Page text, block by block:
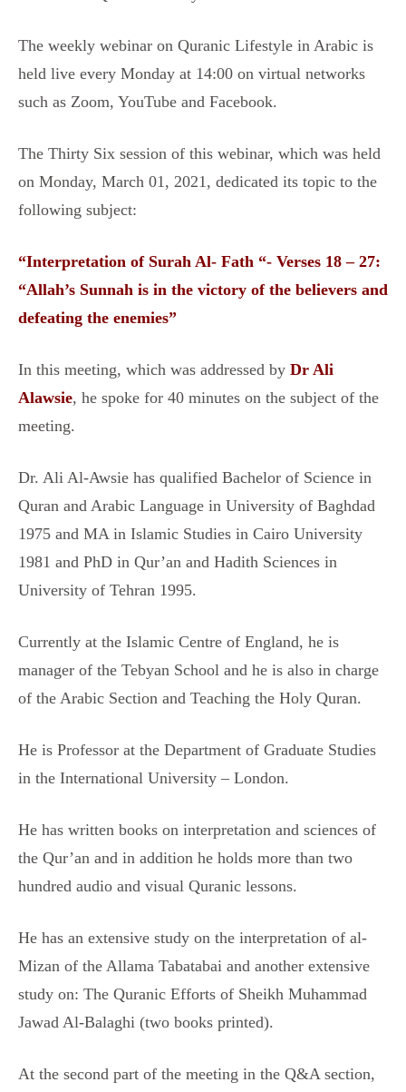
The weekly webinar on Quranic Lifestyle in Arabic is
held live every Monday at 14:00 on virtual networks
such as Zoom, YouTube and Facebook.
The Thirty Six session of this webinar, which was held
on Monday, March 01, 2021, dedicated its topic to the
following subject:
“Interpretation of Surah Al- Fath “- Verses 18 – 27:
“Allah’s Sunnah is in the victory of the believers and
defeating the enemies”
In this meeting, which was addressed by Dr Ali
Alawsie, he spoke for 40 minutes on the subject of the
meeting.
Dr. Ali Al-Awsie has qualified Bachelor of Science in
Quran and Arabic Language in University of Baghdad
1975 and MA in Islamic Studies in Cairo University
1981 and PhD in Qur’an and Hadith Sciences in
University of Tehran 1995.
Currently at the Islamic Centre of England, he is
manager of the Tebyan School and he is also in charge
of the Arabic Section and Teaching the Holy Quran.
He is Professor at the Department of Graduate Studies
in the International University – London.
He has written books on interpretation and sciences of
the Qur’an and in addition he holds more than two
hundred audio and visual Quranic lessons.
He has an extensive study on the interpretation of al-
Mizan of the Allama Tabatabai and another extensive
study on: The Quranic Efforts of Sheikh Muhammad
Jawad Al-Balaghi (two books printed).
At the second part of the meeting in the Q&A section,